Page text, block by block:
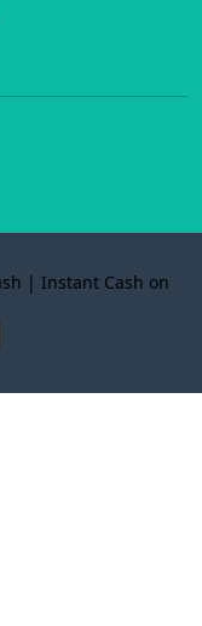
| Instant Cash on